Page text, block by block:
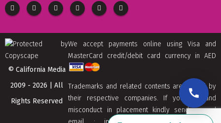
We accept payments online using Visa and
MasterCard credit/debit card currency in AED
Trademarks and related contents are owned by
their respective companies. If you find and
misconduct in placement kindly send us and
© California Media
2009 - 2026 | All
Rights Reserved